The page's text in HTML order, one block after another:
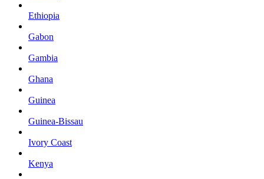
Ethiopia
Gabon
Gambia
Ghana
Guinea
Guinea-Bissau
Ivory Coast
Kenya